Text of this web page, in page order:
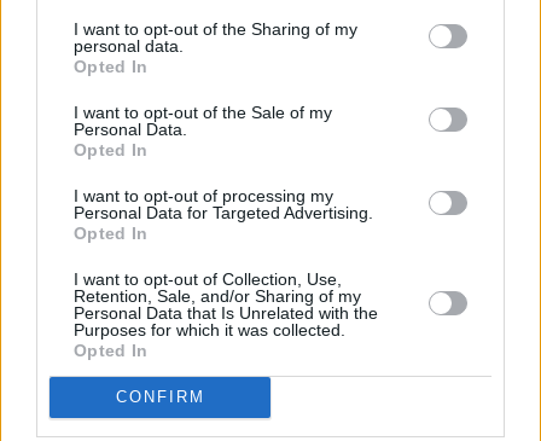
I want to opt-out of the Sharing of my
personal data.
Opted In
I want to opt-out of the Sale of my
Personal Data.
Opted In
I want to opt-out of processing my
Personal Data for Targeted Advertising.
Opted In
I want to opt-out of Collection, Use,
Retention, Sale, and/or Sharing of my
Personal Data that Is Unrelated with the
Purposes for which it was collected.
Opted In
CONFIRM
reality of what was happening. You read the
back pages and you hear about this fellow
being favourite and that fellow being favourite,
and this fellow being interviewed, and that
favourites you’d end up losing count. But in
reality, when you know what’s going on – and I
was briefed on a regular basis – it gave me
great comfort. There was never any pressure
put on them. Go and get the right appointment.
But would you say that some of the stuff
written on the back pages was below the